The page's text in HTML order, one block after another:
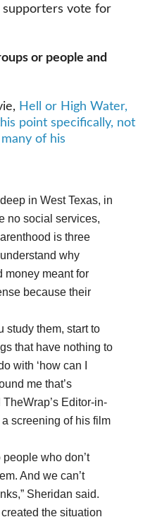
supporters vote for
or people and
Hell or High Water,
point specifically, not
of his
in West Texas, in
no social services,
is three
why
money meant for
because their
study them, start to
that have nothing to
with ‘how can I
me that’s
Editor-in-
a screening of his film
people who don’t
And we can’t
Sheridan said.
the situation